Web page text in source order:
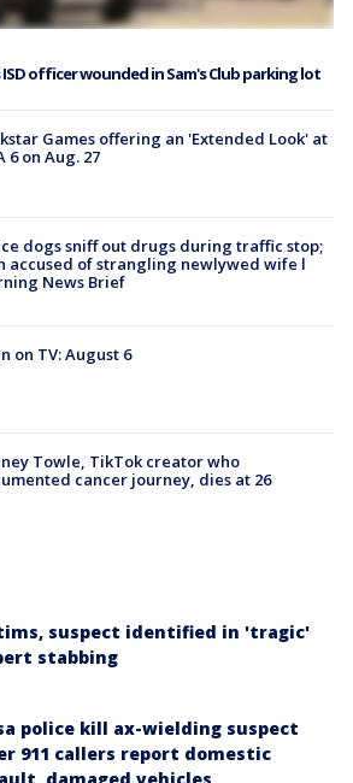
officer wounded in Sam's Club parking lot
Games offering an 'Extended Look' at
6 on Aug. 27
dogs sniff out drugs during traffic stop;
accused of strangling newlywed wife l
News Brief
on TV: August 6
Towle, TikTok creator who
cancer journey, dies at 26
suspect identified in 'tragic'
stabbing
police kill ax-wielding suspect
911 callers report domestic
damaged vehicles